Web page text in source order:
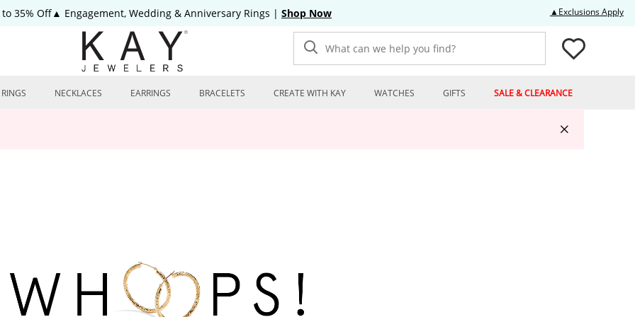
35% Off▲ Engagement, Wedding & Anniversary Rings | Shop Now ▲Exclusions Apply
What can we help you find?
RINGS NECKLACES EARRINGS BRACELETS CREATE WITH KAY WATCHES GIFTS SALE & CLEARANCE